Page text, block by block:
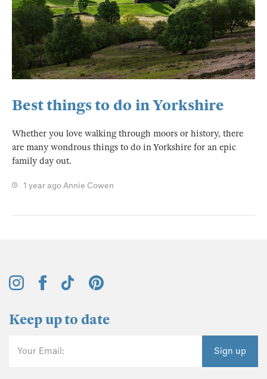
Best things to do in Yorkshire
Whether you love walking through moors or history, there
are many wondrous things to do in Yorkshire for an epic
family day out.
1 year agoAnnie Cowen
Keep up to date
Your Email: Sign up